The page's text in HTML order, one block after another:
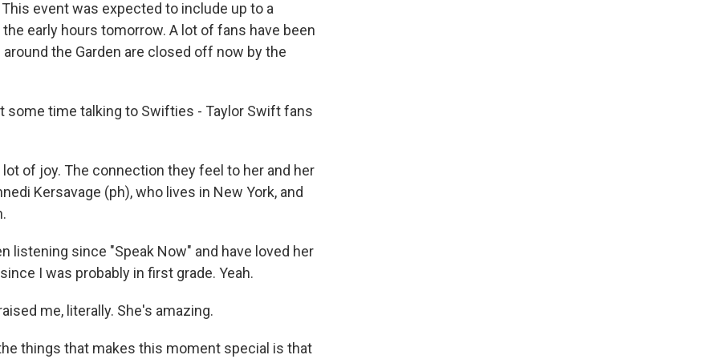
event was expected to include up to a
early hours tomorrow. A lot of fans have been
the Garden are closed off now by the
some time talking to Swifties - Taylor Swift fans
lot of joy. The connection they feel to her and her
Kersavage (ph), who lives in New York, and
listening since "Speak Now" and have loved her
I was probably in first grade. Yeah.
me, literally. She's amazing.
things that makes this moment special is that